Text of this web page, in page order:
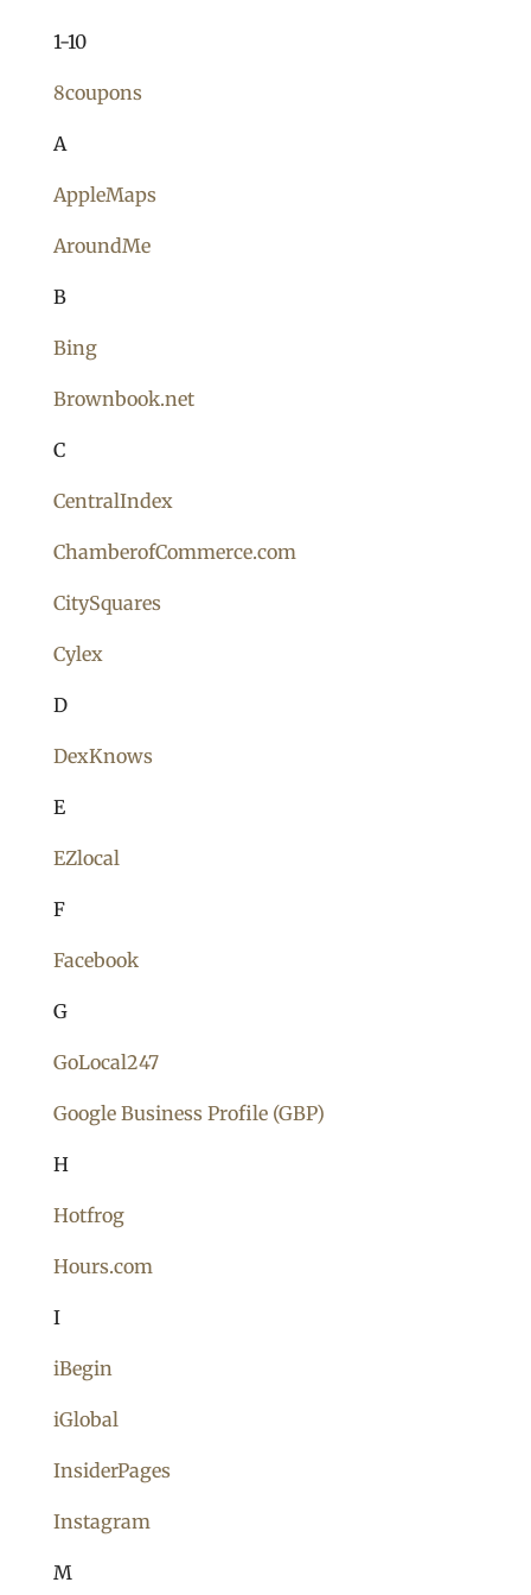
1-10
8coupons
A
AppleMaps
AroundMe
B
Bing
Brownbook.net
C
CentralIndex
ChamberofCommerce.com
CitySquares
Cylex
D
DexKnows
E
EZlocal
F
Facebook
G
GoLocal247
Google Business Profile (GBP)
H
Hotfrog
Hours.com
I
iBegin
iGlobal
InsiderPages
Instagram
M